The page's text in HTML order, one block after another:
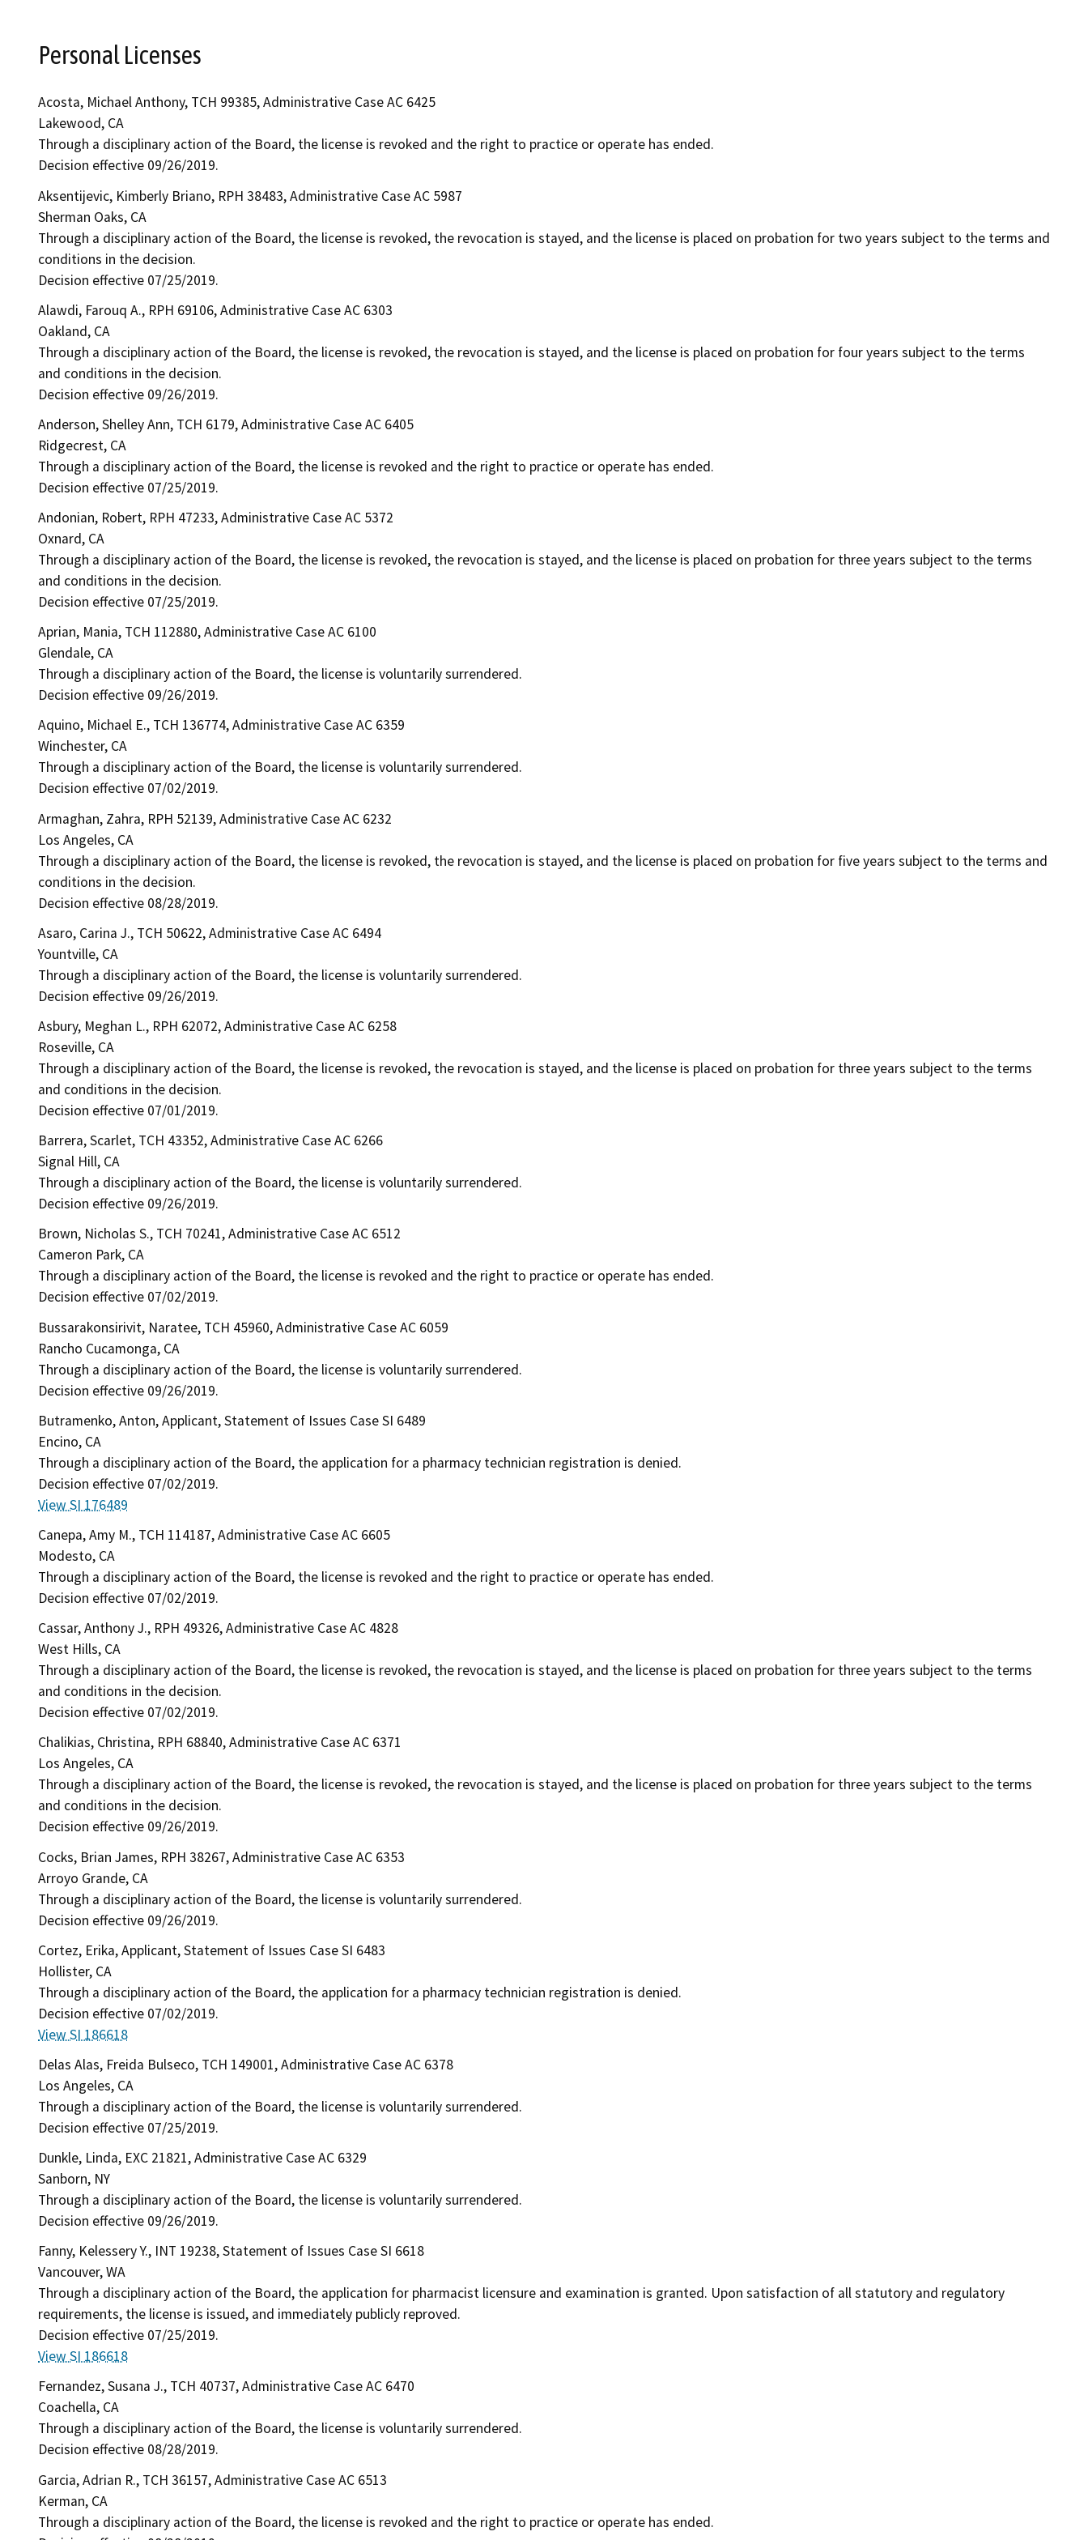
Personal Licenses
Acosta, Michael Anthony, TCH 99385, Administrative Case AC 6425
Lakewood, CA
Through a disciplinary action of the Board, the license is revoked and the right to practice or operate has ended.
Decision effective 09/26/2019.
Aksentijevic, Kimberly Briano, RPH 38483, Administrative Case AC 5987
Sherman Oaks, CA
Through a disciplinary action of the Board, the license is revoked, the revocation is stayed, and the license is placed on probation for two years subject to the terms and
conditions in the decision.
Decision effective 07/25/2019.
Alawdi, Farouq A., RPH 69106, Administrative Case AC 6303
Oakland, CA
Through a disciplinary action of the Board, the license is revoked, the revocation is stayed, and the license is placed on probation for four years subject to the terms
and conditions in the decision.
Decision effective 09/26/2019.
Anderson, Shelley Ann, TCH 6179, Administrative Case AC 6405
Ridgecrest, CA
Through a disciplinary action of the Board, the license is revoked and the right to practice or operate has ended.
Decision effective 07/25/2019.
Andonian, Robert, RPH 47233, Administrative Case AC 5372
Oxnard, CA
Through a disciplinary action of the Board, the license is revoked, the revocation is stayed, and the license is placed on probation for three years subject to the terms
and conditions in the decision.
Decision effective 07/25/2019.
Aprian, Mania, TCH 112880, Administrative Case AC 6100
Glendale, CA
Through a disciplinary action of the Board, the license is voluntarily surrendered.
Decision effective 09/26/2019.
Aquino, Michael E., TCH 136774, Administrative Case AC 6359
Winchester, CA
Through a disciplinary action of the Board, the license is voluntarily surrendered.
Decision effective 07/02/2019.
Armaghan, Zahra, RPH 52139, Administrative Case AC 6232
Los Angeles, CA
Through a disciplinary action of the Board, the license is revoked, the revocation is stayed, and the license is placed on probation for five years subject to the terms and
conditions in the decision.
Decision effective 08/28/2019.
Asaro, Carina J., TCH 50622, Administrative Case AC 6494
Yountville, CA
Through a disciplinary action of the Board, the license is voluntarily surrendered.
Decision effective 09/26/2019.
Asbury, Meghan L., RPH 62072, Administrative Case AC 6258
Roseville, CA
Through a disciplinary action of the Board, the license is revoked, the revocation is stayed, and the license is placed on probation for three years subject to the terms
and conditions in the decision.
Decision effective 07/01/2019.
Barrera, Scarlet, TCH 43352, Administrative Case AC 6266
Signal Hill, CA
Through a disciplinary action of the Board, the license is voluntarily surrendered.
Decision effective 09/26/2019.
Brown, Nicholas S., TCH 70241, Administrative Case AC 6512
Cameron Park, CA
Through a disciplinary action of the Board, the license is revoked and the right to practice or operate has ended.
Decision effective 07/02/2019.
Bussarakonsirivit, Naratee, TCH 45960, Administrative Case AC 6059
Rancho Cucamonga, CA
Through a disciplinary action of the Board, the license is voluntarily surrendered.
Decision effective 09/26/2019.
Butramenko, Anton, Applicant, Statement of Issues Case SI 6489
Encino, CA
Through a disciplinary action of the Board, the application for a pharmacy technician registration is denied.
Decision effective 07/02/2019.
View SI 176489
Canepa, Amy M., TCH 114187, Administrative Case AC 6605
Modesto, CA
Through a disciplinary action of the Board, the license is revoked and the right to practice or operate has ended.
Decision effective 07/02/2019.
Cassar, Anthony J., RPH 49326, Administrative Case AC 4828
West Hills, CA
Through a disciplinary action of the Board, the license is revoked, the revocation is stayed, and the license is placed on probation for three years subject to the terms
and conditions in the decision.
Decision effective 07/02/2019.
Chalikias, Christina, RPH 68840, Administrative Case AC 6371
Los Angeles, CA
Through a disciplinary action of the Board, the license is revoked, the revocation is stayed, and the license is placed on probation for three years subject to the terms
and conditions in the decision.
Decision effective 09/26/2019.
Cocks, Brian James, RPH 38267, Administrative Case AC 6353
Arroyo Grande, CA
Through a disciplinary action of the Board, the license is voluntarily surrendered.
Decision effective 09/26/2019.
Cortez, Erika, Applicant, Statement of Issues Case SI 6483
Hollister, CA
Through a disciplinary action of the Board, the application for a pharmacy technician registration is denied.
Decision effective 07/02/2019.
View SI 186618
Delas Alas, Freida Bulseco, TCH 149001, Administrative Case AC 6378
Los Angeles, CA
Through a disciplinary action of the Board, the license is voluntarily surrendered.
Decision effective 07/25/2019.
Dunkle, Linda, EXC 21821, Administrative Case AC 6329
Sanborn, NY
Through a disciplinary action of the Board, the license is voluntarily surrendered.
Decision effective 09/26/2019.
Fanny, Kelessery Y., INT 19238, Statement of Issues Case SI 6618
Vancouver, WA
Through a disciplinary action of the Board, the application for pharmacist licensure and examination is granted. Upon satisfaction of all statutory and regulatory
requirements, the license is issued, and immediately publicly reproved.
Decision effective 07/25/2019.
View SI 186618
Fernandez, Susana J., TCH 40737, Administrative Case AC 6470
Coachella, CA
Through a disciplinary action of the Board, the license is voluntarily surrendered.
Decision effective 08/28/2019.
Garcia, Adrian R., TCH 36157, Administrative Case AC 6513
Kerman, CA
Through a disciplinary action of the Board, the license is revoked and the right to practice or operate has ended.